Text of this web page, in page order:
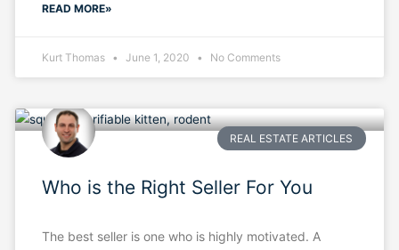
READ MORE»
Kurt Thomas June 1, 2020 No Comments
REAL ESTATE ARTICLES
Who is the Right Seller For You
The best seller is one who is highly motivated. A